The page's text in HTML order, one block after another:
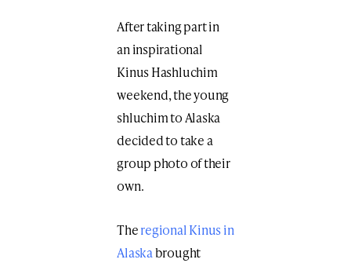
After taking part in
an inspirational
Kinus Hashluchim
weekend, the young
shluchim to Alaska
decided to take a
group photo of their
own.
Theregional Kinus in
Alaskabrought